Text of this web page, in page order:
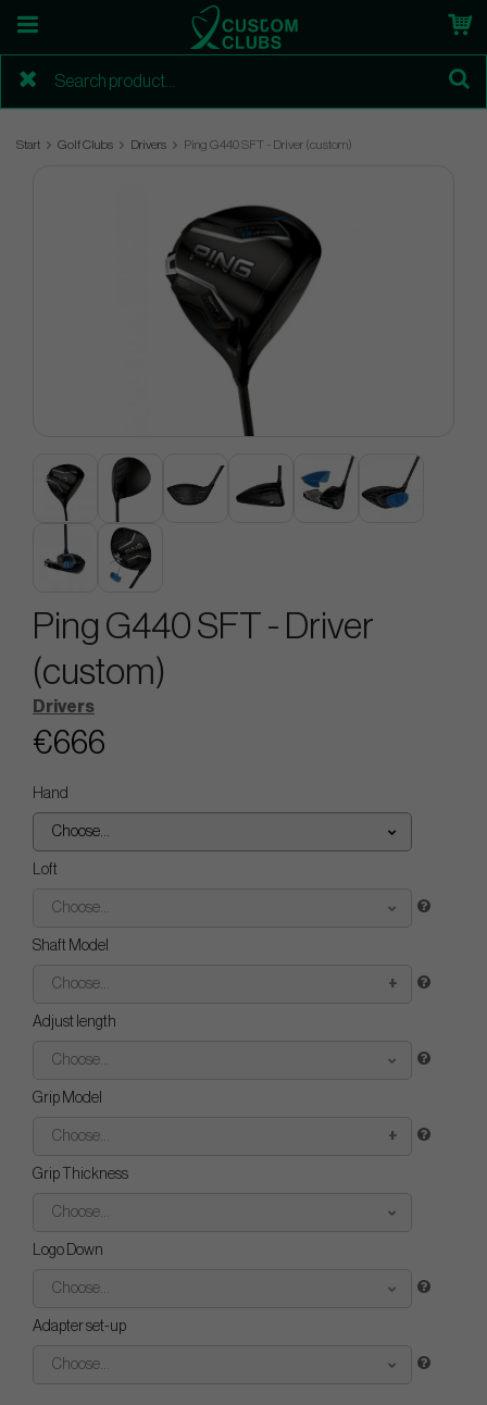
Start Golf Clubs Drivers Ping G440 SFT - Driver (custom)
Ping G440 SFT - Driver
(custom)
Drivers
€666
Hand
Choose...
Loft
Choose...
Shaft Model
Choose...
Adjust length
Choose...
Grip Model
Choose...
Grip Thickness
Choose...
Logo Down
Choose...
Adapter set-up
Choose...